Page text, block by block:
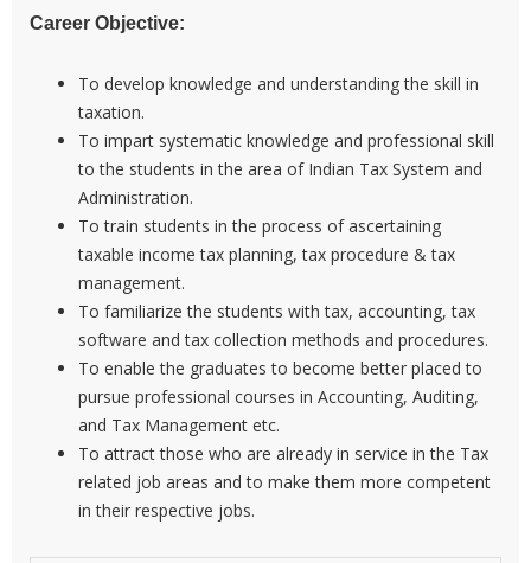
Career Objective:
To develop knowledge and understanding the skill in
taxation.
To impart systematic knowledge and professional skill
to the students in the area of Indian Tax System and
Administration.
To train students in the process of ascertaining
taxable income tax planning, tax procedure & tax
management.
To familiarize the students with tax, accounting, tax
software and tax collection methods and procedures.
To enable the graduates to become better placed to
pursue professional courses in Accounting, Auditing,
and Tax Management etc.
To attract those who are already in service in the Tax
related job areas and to make them more competent
in their respective jobs.